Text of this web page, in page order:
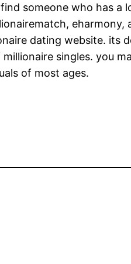
someone who has
dating website. its
singles. you
of most ages.